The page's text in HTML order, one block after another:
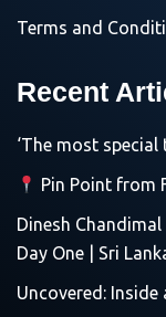
Terms and
Recent
‘The most special
Pin Point from
Dinesh
Day One | Sri
Uncovered: